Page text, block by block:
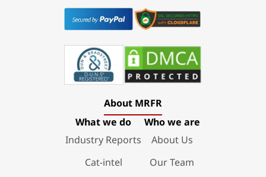
About MRFR
What we do
Industry Reports
Cat-intel
Who we are
About Us
Our Team